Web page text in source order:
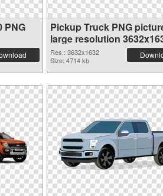
PNG
Pickup Truck PNG
large resolution
PNG cutout
Res.: 3632x1632
Size: 4714 kb